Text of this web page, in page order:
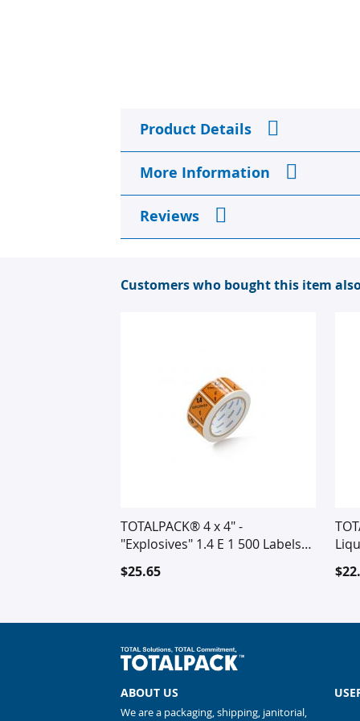
Product Details
More Information
Reviews
Customers who bought this item
TOTALPACK® 4 x 4" -
"Explosives" 1.4 E 1 500 Labels
$25.65
ABOUT US
We are a packaging, shipping, janitorial,